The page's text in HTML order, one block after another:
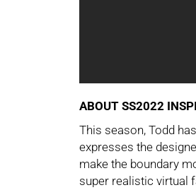
ABOUT SS2022
This season, Todd
expresses the
make the boundary
super realistic virtual